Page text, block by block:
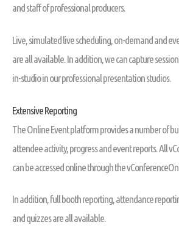
and staff of professional producers.
Live, simulated live scheduling, on-demand and
are all available. In addition, we can capture
in-studio in our professional presentation studios.
Extensive Reporting
The Online Event platform provides a number of
attendee activity, progress and event reports. All
can be accessed online through the
In addition, full booth reporting, attendance
and quizzes are all available.